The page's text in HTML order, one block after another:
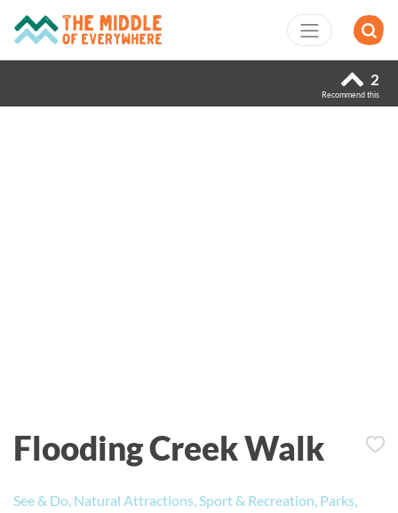
2
Recommend this
Flooding Creek Walk
See & Do, Natural Attractions, Sport & Recreation, Parks,